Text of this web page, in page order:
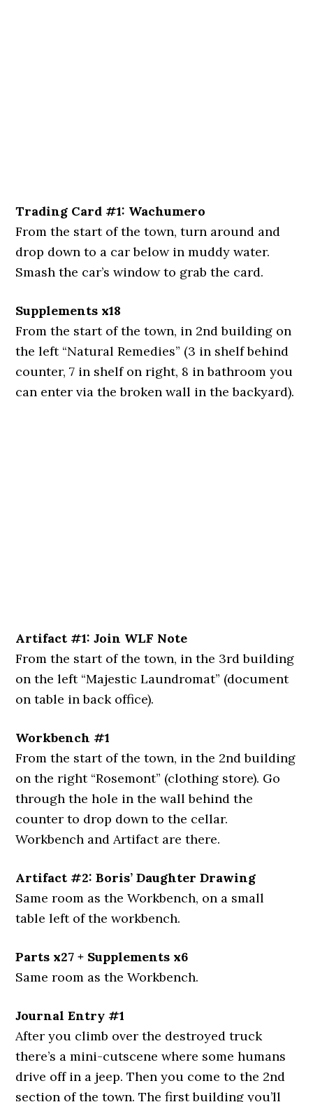
Trading Card #1: Wachumero
From the start of the town, turn around and
drop down to a car below in muddy water.
Smash the car’s window to grab the card.
Supplements x18
From the start of the town, in 2nd building on
the left “Natural Remedies” (3 in shelf behind
counter, 7 in shelf on right, 8 in bathroom you
can enter via the broken wall in the backyard).
Artifact #1: Join WLF Note
From the start of the town, in the 3rd building
on the left “Majestic Laundromat” (document
on table in back office).
Workbench #1
From the start of the town, in the 2nd building
on the right “Rosemont” (clothing store). Go
through the hole in the wall behind the
counter to drop down to the cellar.
Workbench and Artifact are there.
Artifact #2: Boris’ Daughter Drawing
Same room as the Workbench, on a small
table left of the workbench.
Parts x27 + Supplements x6
Same room as the Workbench.
Journal Entry #1
After you climb over the destroyed truck
there’s a mini-cutscene where some humans
drive off in a jeep. Then you come to the 2nd
section of the town. The first building you’ll